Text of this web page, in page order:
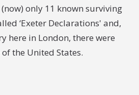
(now) only 11 known surviving
‘Exeter Declarations' and,
here in London, there were
the United States.